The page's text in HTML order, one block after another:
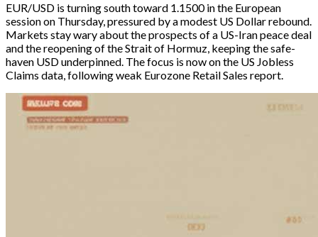
EUR/USD is turning south toward 1.1500 in the European
session on Thursday, pressured by a modest US Dollar rebound.
Markets stay wary about the prospects of a US-Iran peace deal
and the reopening of the Strait of Hormuz, keeping the safe-
haven USD underpinned. The focus is now on the US Jobless
Claims data, following weak Eurozone Retail Sales report.